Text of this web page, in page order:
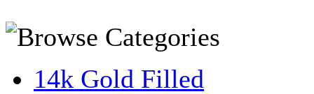
14k Gold Filled